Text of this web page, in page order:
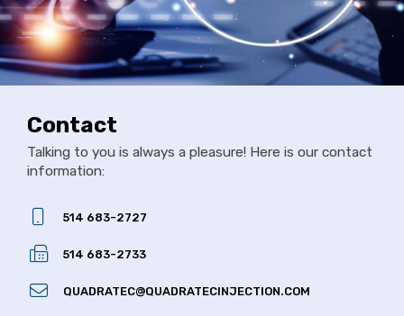
Contact
Talking to you is always a pleasure! Here is our contact
information:
514 683-2727
514 683-2733
QUADRATEC@QUADRATECINJECTION.COM